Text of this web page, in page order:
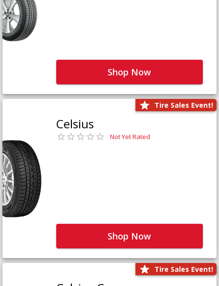
Shop Now
Tire Sales Event!
Celsius
Not Yet Rated
Shop Now
Tire Sales Event!